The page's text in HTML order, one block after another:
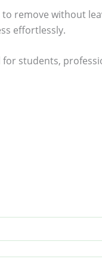
remove without
effortlessly.
students,